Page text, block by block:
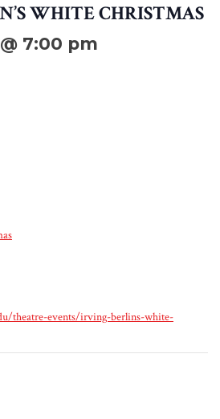
WHITE CHRISTMAS
7:00 pm
theatre-events/irving-berlins-white-